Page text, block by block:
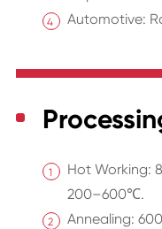
Automotive:
Hot Working:
200–600℃.
Annealing: